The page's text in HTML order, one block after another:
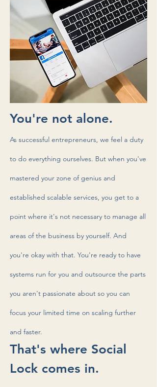
You're not alone.
As successful entrepreneurs, we feel a duty
to do everything ourselves. But when you've
mastered your zone of genius and
established scalable services, you get to a
point where it's not necessary to manage all
areas of the business by yourself. And
you're okay with that. You're ready to have
systems run for you and outsource the parts
you aren't passionate about so you can
focus your limited time on scaling further
and faster.
That's where Social
Lock comes in.